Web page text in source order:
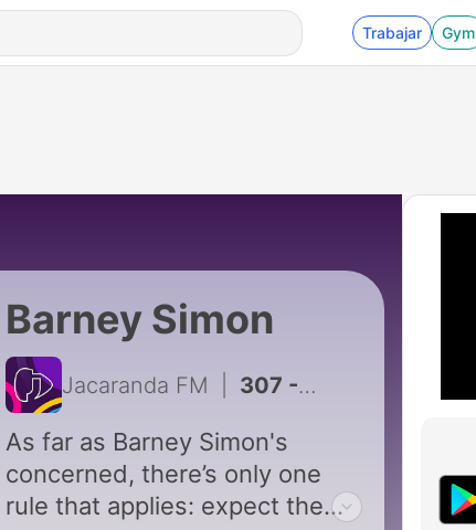
Trabajar Gym
Barney Simon
Jacaranda FM 307 - EXCLUSIVE: Uncle Paul's Bedtime Stories - The Collective Mind
As far as Barney Simon's
concerned, there’s only one
rule that applies: expect the